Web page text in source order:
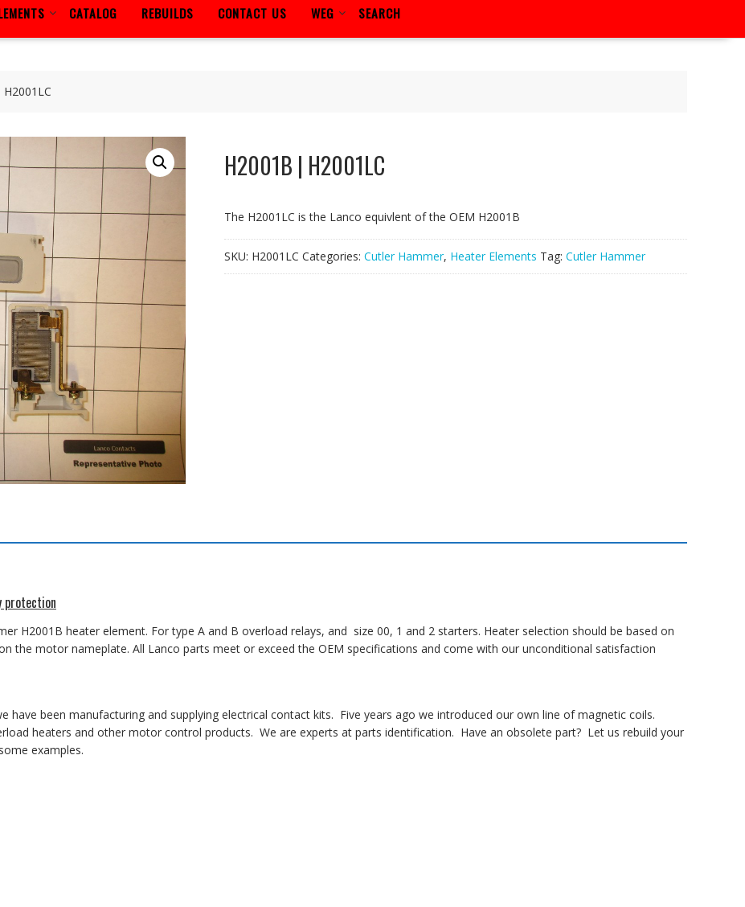
CATALOG REBUILDS CONTACT US WEG SEARCH
H2001B | H2001LC
The H2001LC is the Lanco equivlent of the OEM H2001B
SKU: H2001LC Categories: Cutler Hammer, Heater Elements Tag: Cutler Hammer
protection
H2001B heater element. For type A and B overload relays, and size 00, 1 and 2 starters. Heater selection should be based on
the motor nameplate. All Lanco parts meet or exceed the OEM specifications and come with our unconditional satisfaction
have been manufacturing and supplying electrical contact kits. Five years ago we introduced our own line of magnetic coils.
heaters and other motor control products. We are experts at parts identification. Have an obsolete part? Let us rebuild your
examples.